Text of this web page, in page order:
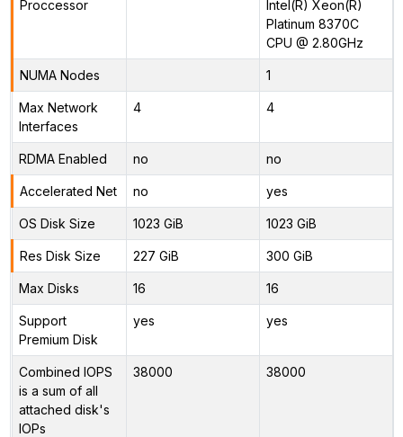
Proccessor
Intel(R) Xeon(R)
Platinum 8370C
CPU @ 2.80GHz
NUMA Nodes 1
Max Network
Interfaces
4 4
RDMA Enabled no no
Accelerated Net no yes
OS Disk Size 1023 GiB 1023 GiB
Res Disk Size 227 GiB 300 GiB
Max Disks 16 16
Support
Premium Disk
yes yes
Combined IOPS
is a sum of all
attached disk's
IOPs
38000 38000